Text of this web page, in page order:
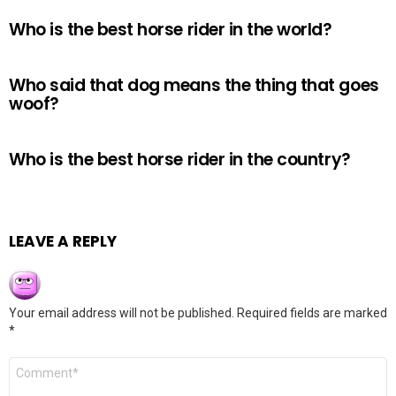
Who is the best horse rider in the world?
Who said that dog means the thing that goes
woof?
Who is the best horse rider in the country?
LEAVE A REPLY
Your email address will not be published.
Required fields are marked
*
Comment